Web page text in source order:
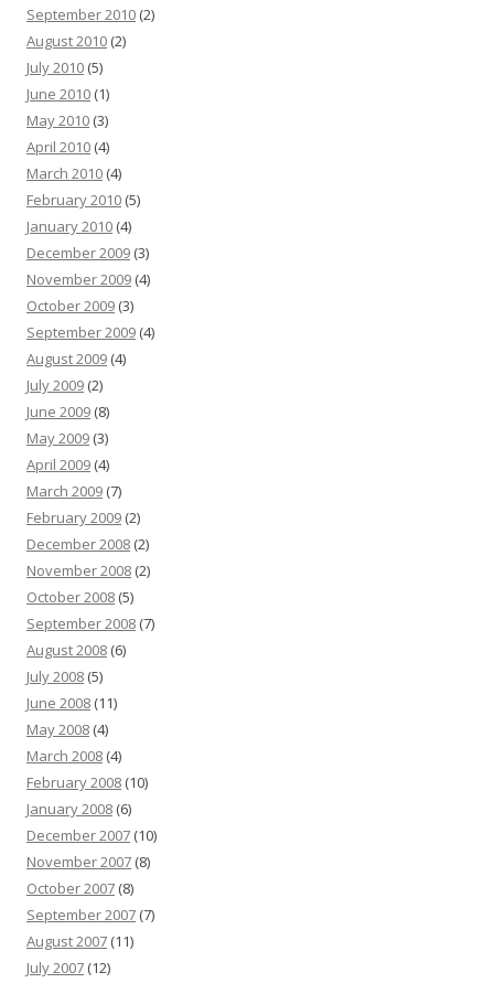
September 2010 (2)
August 2010 (2)
July 2010 (5)
June 2010 (1)
May 2010 (3)
April 2010 (4)
March 2010 (4)
February 2010 (5)
January 2010 (4)
December 2009 (3)
November 2009 (4)
October 2009 (3)
September 2009 (4)
August 2009 (4)
July 2009 (2)
June 2009 (8)
May 2009 (3)
April 2009 (4)
March 2009 (7)
February 2009 (2)
December 2008 (2)
November 2008 (2)
October 2008 (5)
September 2008 (7)
August 2008 (6)
July 2008 (5)
June 2008 (11)
May 2008 (4)
March 2008 (4)
February 2008 (10)
January 2008 (6)
December 2007 (10)
November 2007 (8)
October 2007 (8)
September 2007 (7)
August 2007 (11)
July 2007 (12)